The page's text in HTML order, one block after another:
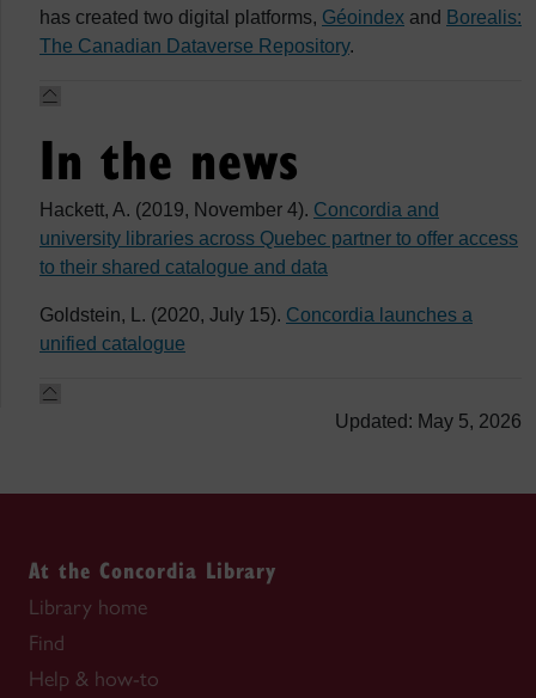
has created two digital platforms, Géoindex and Borealis:
The Canadian Dataverse Repository.
In the news
Hackett, A. (2019, November 4). Concordia and
university libraries across Quebec partner to offer access
to their shared catalogue and data
Goldstein, L. (2020, July 15). Concordia launches a
unified catalogue
Updated: May 5, 2026
At the Concordia Library
Library home
Find
Help & how-to